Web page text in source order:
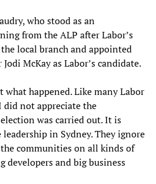
who stood as an
from the ALP after Labor’s
local branch and appointed
McKay as Labor’s candidate.
what happened. Like many Labor
did not appreciate the
was carried out. It is
in Sydney. They ignore
communities on all kinds of
developers and big business